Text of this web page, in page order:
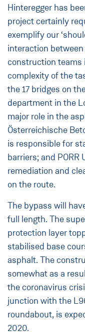
Hinteregger has
project certainly
exemplify our
interaction
construction teams
complexity of the
the 17 bridges on
department in the
major role in the
Österreichische
is responsible for
barriers; and
remediation and
on the route.
The bypass will
full length. The
protection layer
stabilised base
asphalt. The
somewhat as a
the coronavirus
junction with the
roundabout, is
2020.